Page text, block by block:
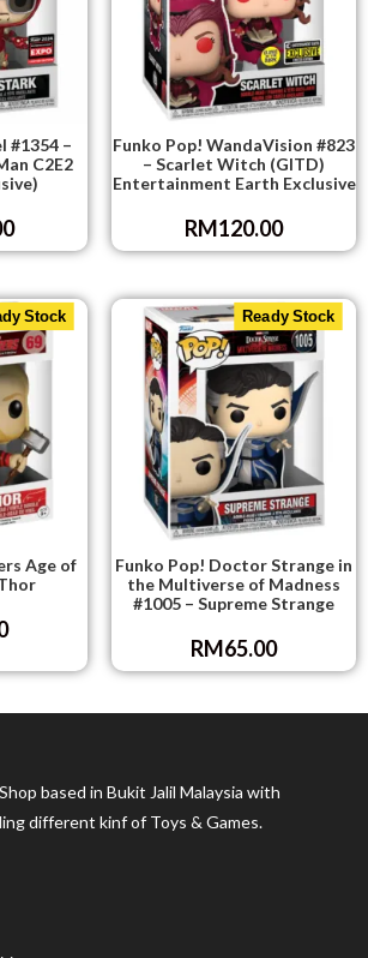
#1354 –
C2E2
Funko Pop! WandaVision #823
– Scarlet Witch (GITD)
Entertainment Earth Exclusive
RM120.00
Stock
Age of
Ready Stock
Funko Pop! Doctor Strange in
the Multiverse of Madness
#1005 – Supreme Strange
RM65.00
based in Bukit Jalil Malaysia with
different kinf of Toys & Games.